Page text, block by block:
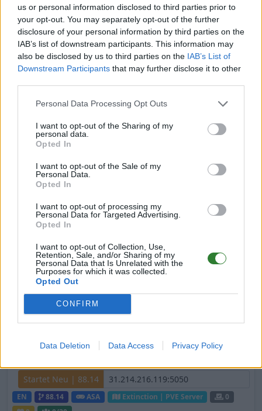
us or personal information disclosed to third parties prior to
your opt-out. You may separately opt-out of the further
disclosure of your personal information by third parties on the
IAB’s list of downstream participants. This information may
also be disclosed by us to third parties on the IAB’s List of
Downstream Participants that may further disclose it to other
Personal Data Processing Opt Outs
I want to opt-out of the Sharing of my
personal data.
Opted In
I want to opt-out of the Sale of my
Personal Data.
Opted In
I want to opt-out of processing my
Personal Data for Targeted Advertising.
Opted In
I want to opt-out of Collection, Use,
Retention, Sale, and/or Sharing of my
Personal Data that Is Unrelated with the
Purposes for which it was collected.
Opted Out
CONFIRM
Data Deletion Data Access Privacy Policy
Friendly Fibercraft [Switch2][x50]
[Shop+Kits]
Online | 358.24
EN 358.24 ARK:SE Ragnarok | PVP Server
0
0
1/50 (Ø5)
Zeige6weitere gefilterten Server aus diesem
Cluster
35x Breeding (NEU)
Startet Neu | 88.25
88.25 ASA TheIsland | PVE Server
0
1/20 (Ø1)
#Nova/25x/4Man/Mods/crossplay/freshwi
pe/discord.gg/nvqsCDUqdw
Offline | 88.25
88.25 ASA
0
0
Streaming Buddies [GER/ENG] [PVE] [x10]
Startet Neu | 88.14
EN 88.14 ASA Extinction | PVE Server
0